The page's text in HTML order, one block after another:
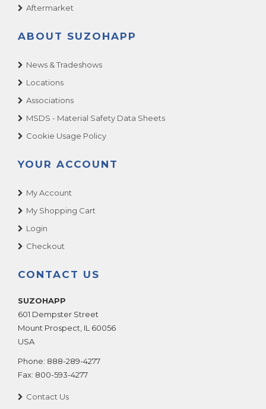
Aftermarket
ABOUT SUZOHAPP
News & Tradeshows
Locations
Associations
MSDS - Material Safety Data Sheets
Cookie Usage Policy
YOUR ACCOUNT
My Account
My Shopping Cart
Login
Checkout
CONTACT US
SUZOHAPP
601 Dempster Street
Mount Prospect IL 60056
USA
Phone: 888-289-4277
Fax: 800-593-4277
Contact Us